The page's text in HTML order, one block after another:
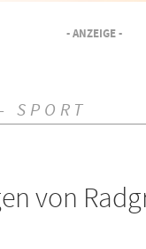
- ANZEIGE -
SPORT
von